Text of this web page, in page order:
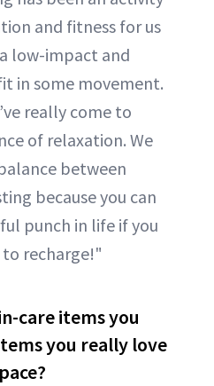
and fitness for us
low-impact and
in some movement.
really come to
of relaxation. We
between
because you can
punch in life if you
recharge!"
care items you
you really love